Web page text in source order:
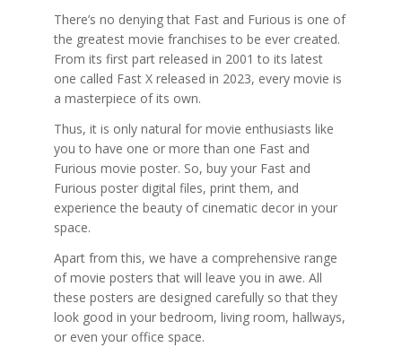
There’s no denying that Fast and Furious is one of
the greatest movie franchises to be ever created.
From its first part released in 2001 to its latest
one called Fast X released in 2023, every movie is
a masterpiece of its own.
Thus, it is only natural for movie enthusiasts like
you to have one or more than one Fast and
Furious movie poster. So, buy your Fast and
Furious poster digital files, print them, and
experience the beauty of cinematic decor in your
space.
Apart from this, we have a comprehensive range
of movie posters that will leave you in awe. All
these posters are designed carefully so that they
look good in your bedroom, living room, hallways,
or even your office space.